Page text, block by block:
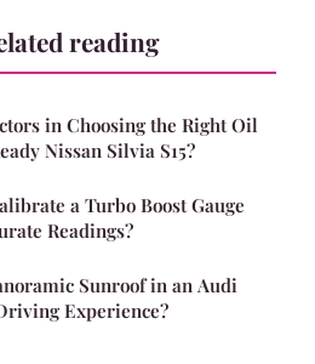
reading
in Choosing the Right Oil
Nissan Silvia S15?
a Turbo Boost Gauge
Readings?
Sunroof in an Audi
Experience?